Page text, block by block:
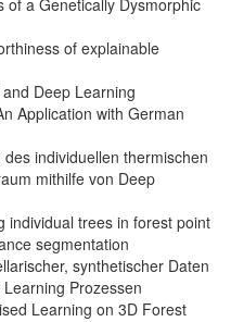
of explainable
Deep Learning
Application with German
individuellen thermischen
mithilfe von Deep
individual trees in forest point
segmentation
synthetischer Daten
Prozessen
Learning on 3D Forest